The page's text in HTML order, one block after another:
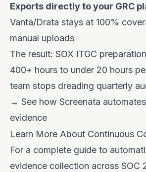
Exports directly to your GRC
Vanta/Drata stays at 100%
manual uploads
The result: SOX ITGC
400+ hours to under 20 hours
team stops dreading quarterly
→ See how Screenata
evidence
Learn More About Continuous
For a complete guide to
evidence collection across SOC